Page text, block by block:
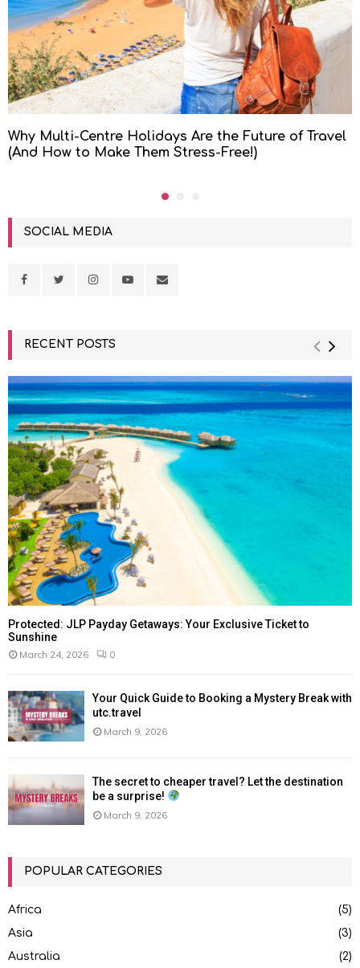
Why Multi-Centre Holidays Are the Future of Travel
(And How to Make Them Stress-Free!)
SOCIAL MEDIA
RECENT POSTS
Protected: JLP Payday Getaways: Your Exclusive Ticket to
Sunshine
March 24, 2026 0
Your Quick Guide to Booking a Mystery Break with
utc.travel
March 9, 2026
The secret to cheaper travel? Let the destination
be a surprise!
March 9, 2026
POPULAR CATEGORIES
Africa
(5)
Asia
(3)
Australia
(2)